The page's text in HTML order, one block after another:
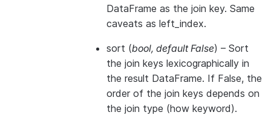
DataFrame as the join key. Same
caveats as left_index.
sort (bool, default False) – Sort
the join keys lexicographically in
the result DataFrame. If False, the
order of the join keys depends on
the join type (how keyword).